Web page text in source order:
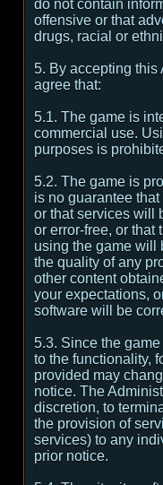
do not contain
offensive or that
drugs, racial or
5. By accepting this
agree that:
5.1. The game is
commercial use.
purposes is
5.2. The game is
is no guarantee
or that services will
or error-free, or that
using the game will
the quality of any
other content
your expectations,
software will be
5.3. Since the
to the functionality,
provided may
notice. The
discretion, to
the provision of
services) to any
prior notice.